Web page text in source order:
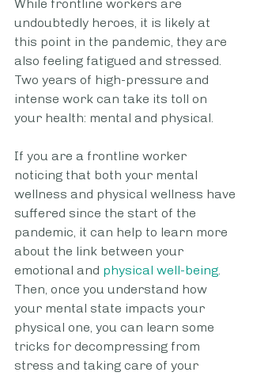
While frontline workers are
undoubtedly heroes, it is likely at
this point in the pandemic, they are
also feeling fatigued and stressed.
Two years of high-pressure and
intense work can take its toll on
your health: mental and physical.
If you are a frontline worker
noticing that both your mental
wellness and physical wellness have
suffered since the start of the
pandemic, it can help to learn more
about the link between your
emotional and physical well-being.
Then, once you understand how
your mental state impacts your
physical one, you can learn some
tricks for decompressing from
stress and taking care of your